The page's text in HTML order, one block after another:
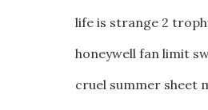
life is strange 2
honeywell fan limit
cruel summer sheet